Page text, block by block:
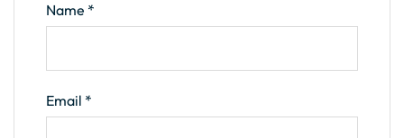
Name *
Email *